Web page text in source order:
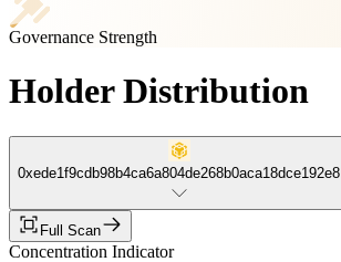
Governance Strength
Holder Distribution
0xede1f9cdb98b4ca6a804de268b0aca18dce192e8
Full Scan
Concentration Indicator